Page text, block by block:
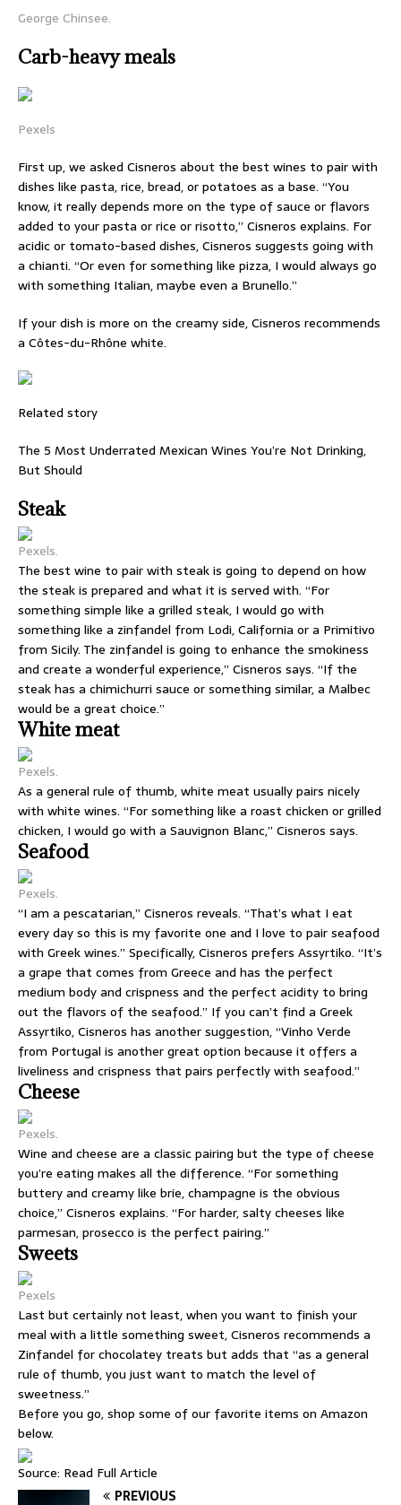
George Chinsee.
Carb-heavy meals
Pexels
First up, we asked Cisneros about the best wines to pair with
dishes like pasta, rice, bread, or potatoes as a base. “You
know, it really depends more on the type of sauce or flavors
added to your pasta or rice or risotto,” Cisneros explains. For
acidic or tomato-based dishes, Cisneros suggests going with
a chianti. “Or even for something like pizza, I would always go
with something Italian, maybe even a Brunello.”
If your dish is more on the creamy side, Cisneros recommends
a Côtes-du-Rhône white.
Related story
The 5 Most Underrated Mexican Wines You’re Not Drinking,
But Should
Steak
Pexels.
The best wine to pair with steak is going to depend on how
the steak is prepared and what it is served with. “For
something simple like a grilled steak, I would go with
something like a zinfandel from Lodi, California or a Primitivo
from Sicily. The zinfandel is going to enhance the smokiness
and create a wonderful experience,” Cisneros says. “If the
steak has a chimichurri sauce or something similar, a Malbec
would be a great choice.”
White meat
Pexels.
As a general rule of thumb, white meat usually pairs nicely
with white wines. “For something like a roast chicken or grilled
chicken, I would go with a Sauvignon Blanc,” Cisneros says.
Seafood
Pexels.
“I am a pescatarian,” Cisneros reveals. “That’s what I eat
every day so this is my favorite one and I love to pair seafood
with Greek wines.” Specifically, Cisneros prefers Assyrtiko. “It’s
a grape that comes from Greece and has the perfect
medium body and crispness and the perfect acidity to bring
out the flavors of the seafood.” If you can’t find a Greek
Assyrtiko, Cisneros has another suggestion, “Vinho Verde
from Portugal is another great option because it offers a
liveliness and crispness that pairs perfectly with seafood.”
Cheese
Pexels.
Wine and cheese are a classic pairing but the type of cheese
you’re eating makes all the difference. “For something
buttery and creamy like brie, champagne is the obvious
choice,” Cisneros explains. “For harder, salty cheeses like
parmesan, prosecco is the perfect pairing.”
Sweets
Pexels
Last but certainly not least, when you want to finish your
meal with a little something sweet, Cisneros recommends a
Zinfandel for chocolatey treats but adds that “as a general
rule of thumb, you just want to match the level of
sweetness.”
Before you go, shop some of our favorite items on Amazon
below.
Source: Read Full Article
PREVIOUS